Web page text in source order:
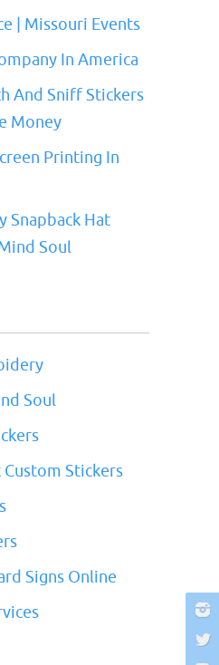
| Missouri Events
In America
And Sniff Stickers
Money
Printing In
Snapback Hat
Soul
Soul
Stickers
Signs Online